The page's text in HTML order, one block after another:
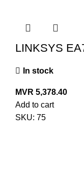
LINKSYS
In stock
MVR 5,378.40
Add to cart
SKU: 75